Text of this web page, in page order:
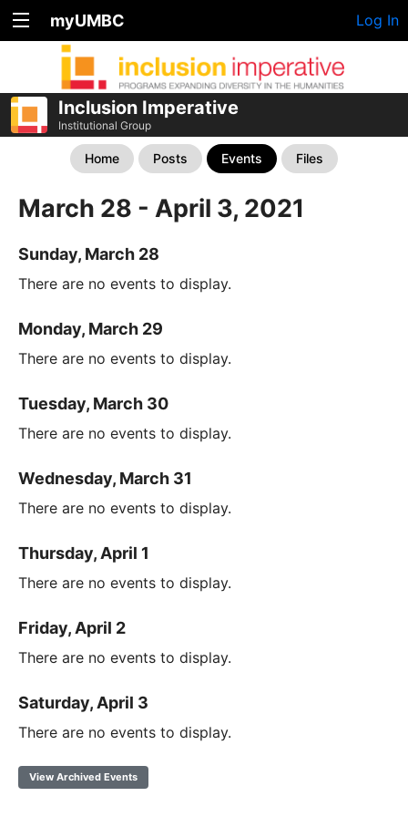
myUMBC Log In
Inclusion Imperative
Institutional Group
Home Posts Events Files
March 28 - April 3, 2021
Sunday, March 28
There are no events to display.
Monday, March 29
There are no events to display.
Tuesday, March 30
There are no events to display.
Wednesday, March 31
There are no events to display.
Thursday, April 1
There are no events to display.
Friday, April 2
There are no events to display.
Saturday, April 3
There are no events to display.
View Archived Events